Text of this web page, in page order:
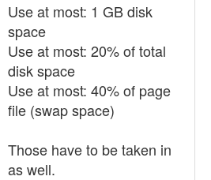
Use at most: 1 GB disk
space
Use at most: 20% of total
disk space
Use at most: 40% of page
file (swap space)
Those have to be taken in
as well.